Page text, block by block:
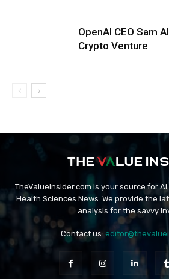
OpenAI CEO Sam
Crypto Venture
TheValueInsider.com is your source for
Health Sciences News. We provide the
analysis for the savvy
Contact us: